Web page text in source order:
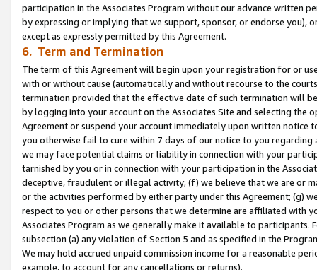
participation in the Associates Program without our advance written
by expressing or implying that we support, sponsor, or endorse you),
except as expressly permitted by this Agreement.
6. Term and Termination
The term of this Agreement will begin upon your registration for or
with or without cause (automatically and without recourse to the
termination provided that the effective date of such termination will
by logging into your account on the Associates Site and selecting the
Agreement or suspend your account immediately upon written
you otherwise fail to cure within 7 days of our notice to you
we may face potential claims or liability in connection with your
tarnished by you or in connection with your participation in the
deceptive, fraudulent or illegal activity; (f) we believe that we are or
or the activities performed by either party under this Agreement; (g)
respect to you or other persons that we determine are affiliated with
Associates Program as we generally make it available to
subsection (a) any violation of Section 5 and as specified in the
We may hold accrued unpaid commission income for a reasonable
example, to account for any cancellations or returns).